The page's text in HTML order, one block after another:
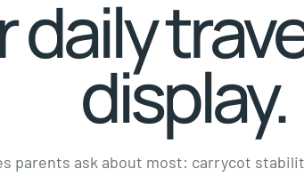
daily
display.
parents ask about most: carrycot